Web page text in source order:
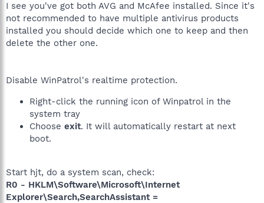
I see you've got both AVG and McAfee installed. Since it's
not recommended to have multiple antivirus products
installed you should decide which one to keep and then
delete the other one.
Disable WinPatrol's realtime protection.
Right-click the running icon of Winpatrol in the
system tray
Choose exit. It will automatically restart at next
boot.
Start hjt, do a system scan, check:
R0 - HKLM\Software\Microsoft\Internet
Explorer\Search,SearchAssistant =